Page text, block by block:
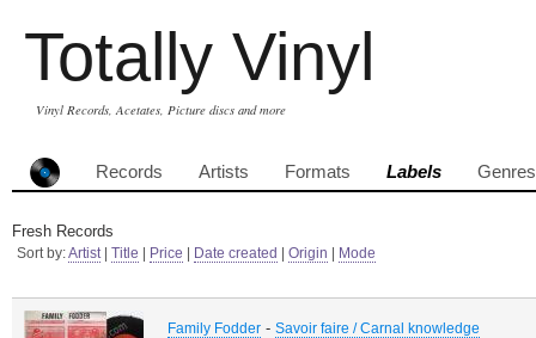
Totally Vinyl
Vinyl Records, Acetates, Picture discs and more
Records Artists Formats Labels Genres
Fresh Records
Sort by:Artist| Title Price Date created Origin Mode
Family Fodder - Savoir faire / Carnal knowledge